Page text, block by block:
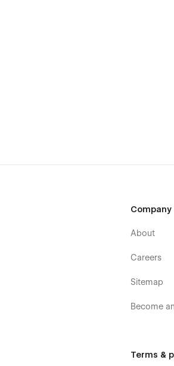
Company
About
Careers
Sitemap
Become
Terms &